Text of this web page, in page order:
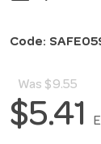
Code:
Was $9.55
$5.41